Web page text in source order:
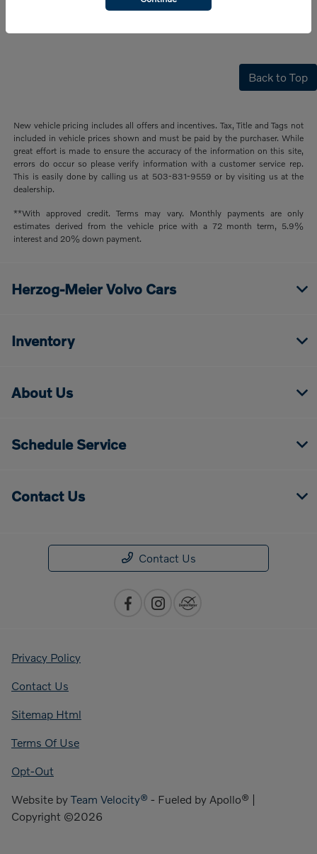
Back to Top
New vehicle pricing includes all offers and incentives. Tax, Title and Tags not
included in vehicle prices shown and must be paid by the purchaser. While
great effort is made to ensure the accuracy of the information on this site,
errors do occur so please verify information with a customer service rep.
This is easily done by calling us at 503-831-9559 or by visiting us at the
dealership.
**With approved credit. Terms may vary. Monthly payments are only
estimates derived from the vehicle price with a 72 month term, 5.9%
interest and 20% down payment.
Herzog-Meier Volvo Cars
Inventory
About Us
Schedule Service
Contact Us
Contact Us
Privacy Policy
Contact Us
Sitemap Html
Terms Of Use
Opt-Out
Website by Team Velocity® - Fueled by Apollo® |
Copyright ©2026